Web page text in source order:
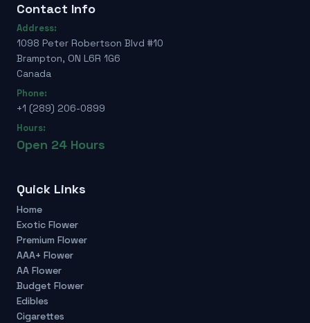
Contact Info
Address:
1098 Peter Robertson Blvd #10
Brampton, ON L6R 1G6
Canada
Phone:
+1 (289) 206-0899
Hours:
Open 24 Hours
Quick Links
Home
Exotic Flower
Premium Flower
AAA+ Flower
AA Flower
Budget Flower
Edibles
Cigarettes